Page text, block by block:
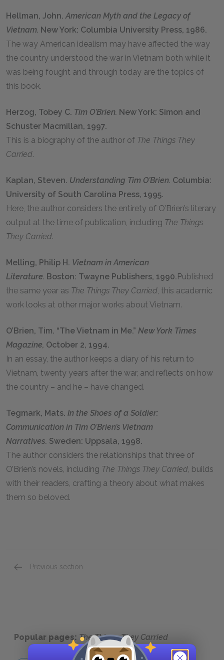
Hellman, John.American Myth and the Legacy of
Vietnam. New York: Columbia University Press, 1986.
The way American idealism may have affected the way
the country understood the war in Vietnam both while it
was being fought and through today are the topics of
this book.
Herzog, Tobey C. Tim O’Brien. New York: Simon and
Schuster Macmillan, 1997.
This is a biography of the author of The Things They
Carried.
Kaplan, Steven. Understanding Tim O’Brien. Columbia:
University of South Carolina Press, 1995.
Here, the author considers the entirety of O’Brien’s literary
output at the time of publication, including The Things
They Carried.
Melling, Philip H. Vietnam in American
Literature. Boston: Twayne Publishers, 1990.Published
the same year as The Things They Carried, this academic
work looks at other major works about Vietnam.
O’Brien, Tim. “The Vietnam in Me.” New York Times
Magazine, October 2, 1994.
In an essay, the author keeps a diary of his return to
Vietnam, twenty years after the war, and reflects on how
the country – and he – have changed.
Tegmark, Mats. In the Shoes of a Soldier:
Communication in Tim O’Brien’s Vietnam
Narratives. Sweden: Uppsala, 1998.
The author considers the relationships that three of
O’Brien’s novels, including The Things They Carried, builds
with their readers, crafting a theory about what makes
them so beloved.
Previous section
Popular pages: The Things They Carried